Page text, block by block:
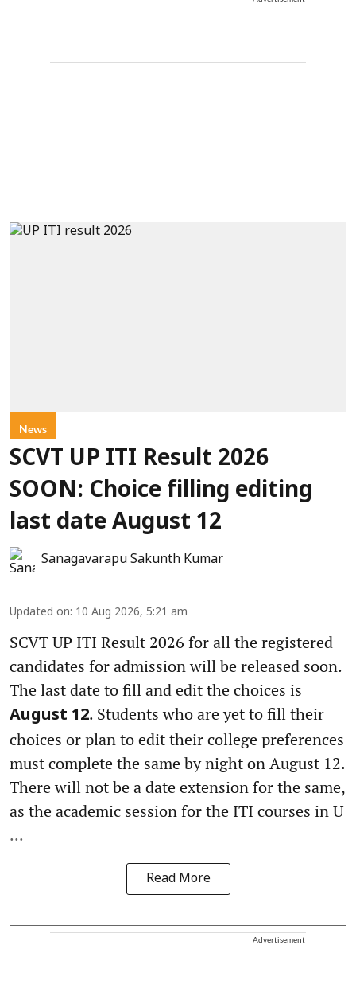
News
SCVT UP ITI Result 2026
SOON: Choice filling editing
last date August 12
Sanagavarapu Sakunth Kumar
Updated on: 10 Aug 2026, 5:21 am
SCVT UP ITI Result 2026 for all the registered
candidates for admission will be released soon.
The last date to fill and edit the choices is
August 12. Students who are yet to fill their
choices or plan to edit their college preferences
must complete the same by night on August 12.
There will not be a date extension for the same,
as the academic session for the ITI courses in U
...
Read More
Advertisement